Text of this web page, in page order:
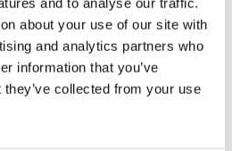
about your use of our site with
and analytics partners who
information that you’ve
collected from your use
(GST tag)